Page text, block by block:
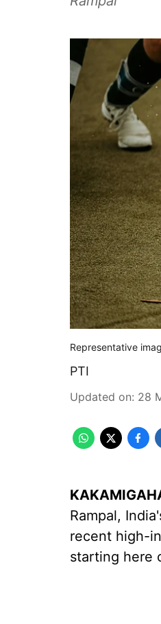
Representative
PTI
Updated on: 28
Rampal,
recent high-
starting here